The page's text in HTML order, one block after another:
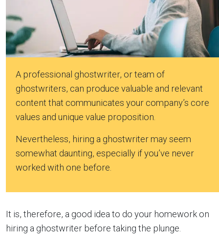
A professional ghostwriter, or team of
ghostwriters, can produce valuable and relevant
content that communicates your company’s core
values and unique value proposition.
Nevertheless, hiring a ghostwriter may seem
somewhat daunting, especially if you’ve never
worked with one before.
It is, therefore, a good idea to do your homework on
hiring a ghostwriter before taking the plunge.